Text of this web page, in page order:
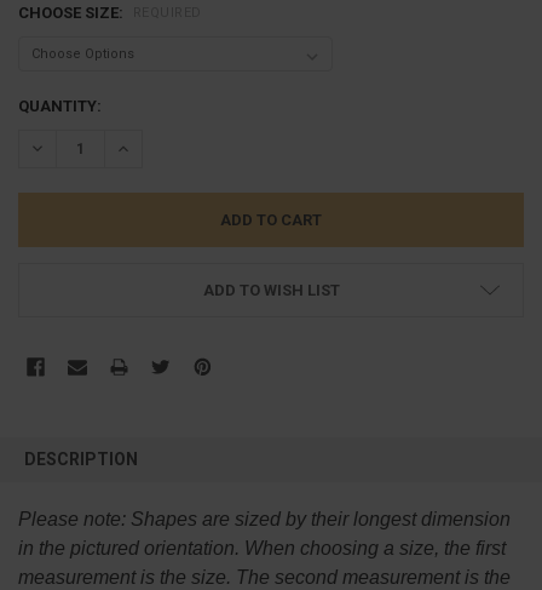
CHOOSE SIZE:
CURRENT
QUANTITY:
DECREASE QUANTITY:INCREASE QUANTITY:
ADD TO WISH LIST
BOUGHT
SELECT
DESCRIPTION
Please note: Shapes are sized by their longest dimension
in the pictured orientation. When choosing a size, the first
measurement is the size. The second measurement is the